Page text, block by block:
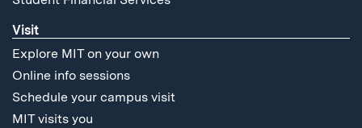
Visit
Explore MIT on your own
Online info sessions
Schedule your campus visit
MIT visits you